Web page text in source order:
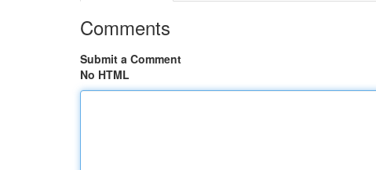
Comments
Submit a Comment
No HTML